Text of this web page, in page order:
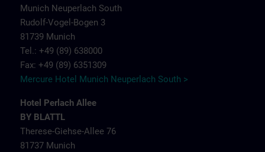
Munich Neuperlach South
Rudolf-Vogel-Bogen 3
81739 Munich
Tel.: +49 (89) 638000
Fax: +49 (89) 6351309
Mercure Hotel Munich Neuperlach South >
Hotel Perlach Allee
BY BLATTL
Therese-Giehse-Allee 76
81737 Munich